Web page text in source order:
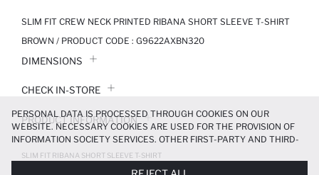
SLIM FIT CREW NECK PRINTED RIBANA SHORT SLEEVE T-SHIRT
BROWN / PRODUCT CODE : G9622AXBN320
DIMENSIONS
CHECK IN-STORE
PRODUCT INFORMATION
SLIM FIT RIBANA SHORT SLEEVE T-SHIRT
PERSONAL DATA IS PROCESSED THROUGH COOKIES ON OUR
WEBSITE. NECESSARY COOKIES ARE USED FOR THE PROVISION OF
INFORMATION SOCIETY SERVICES. OTHER FIRST-PARTY AND THIRD-
PARTY COOKIES ARE USED, ON A LIMITED BASIS, TO PROVIDE YOU